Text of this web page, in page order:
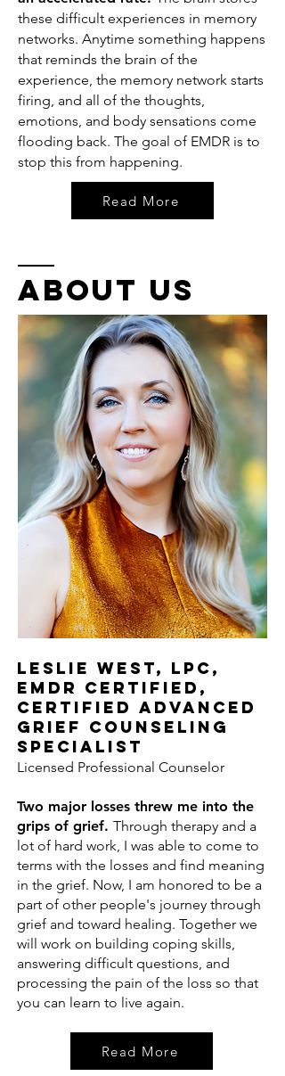
these difficult experiences in memory
networks. Anytime something happens
that reminds the brain of the
experience, the memory network starts
firing, and all of the thoughts,
emotions, and body sensations come
flooding back. The goal of EMDR is to
stop this from happening.
Read More
about US
Leslie West, LPC,
EMDR Certified,
Certified Advanced
Grief Counseling
Specialist
Licensed Professional Counselor
Two major losses threw me into the
grips of grief. Through therapy and a
lot of hard work, I was able to come to
terms with the losses and find meaning
in the grief. Now, I am honored to be a
part of other people's journey through
grief and toward healing. Together we
will work on building coping skills,
answering difficult questions, and
processing the pain of the loss so that
you can learn to live again.
Read More